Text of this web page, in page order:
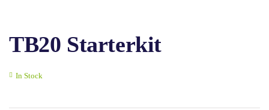
TB20 Starterkit
In Stock